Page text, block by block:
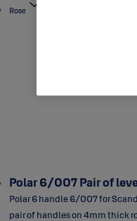
Rose
Polar 6/007 Pair of
Polar 6 handle 6/007 for
pair of handles on 4mm thick